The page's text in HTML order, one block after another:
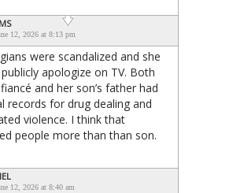
12, 2026 at 8:13 pm
were scandalized and she
apologize on TV. Both
and her son’s father had
records for drug dealing and
violence. I think that
people more than than son.
12, 2026 at 8:40 am